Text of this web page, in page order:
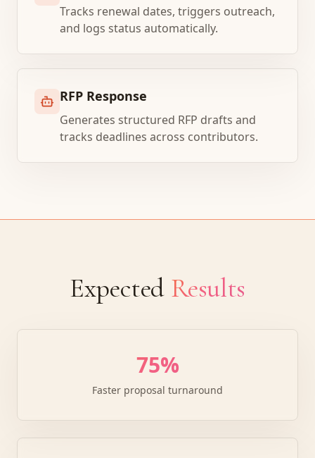
Tracks renewal dates, triggers outreach,
and logs status automatically.
RFP Response
Generates structured RFP drafts and
tracks deadlines across contributors.
Expected Results
75%
Faster proposal turnaround